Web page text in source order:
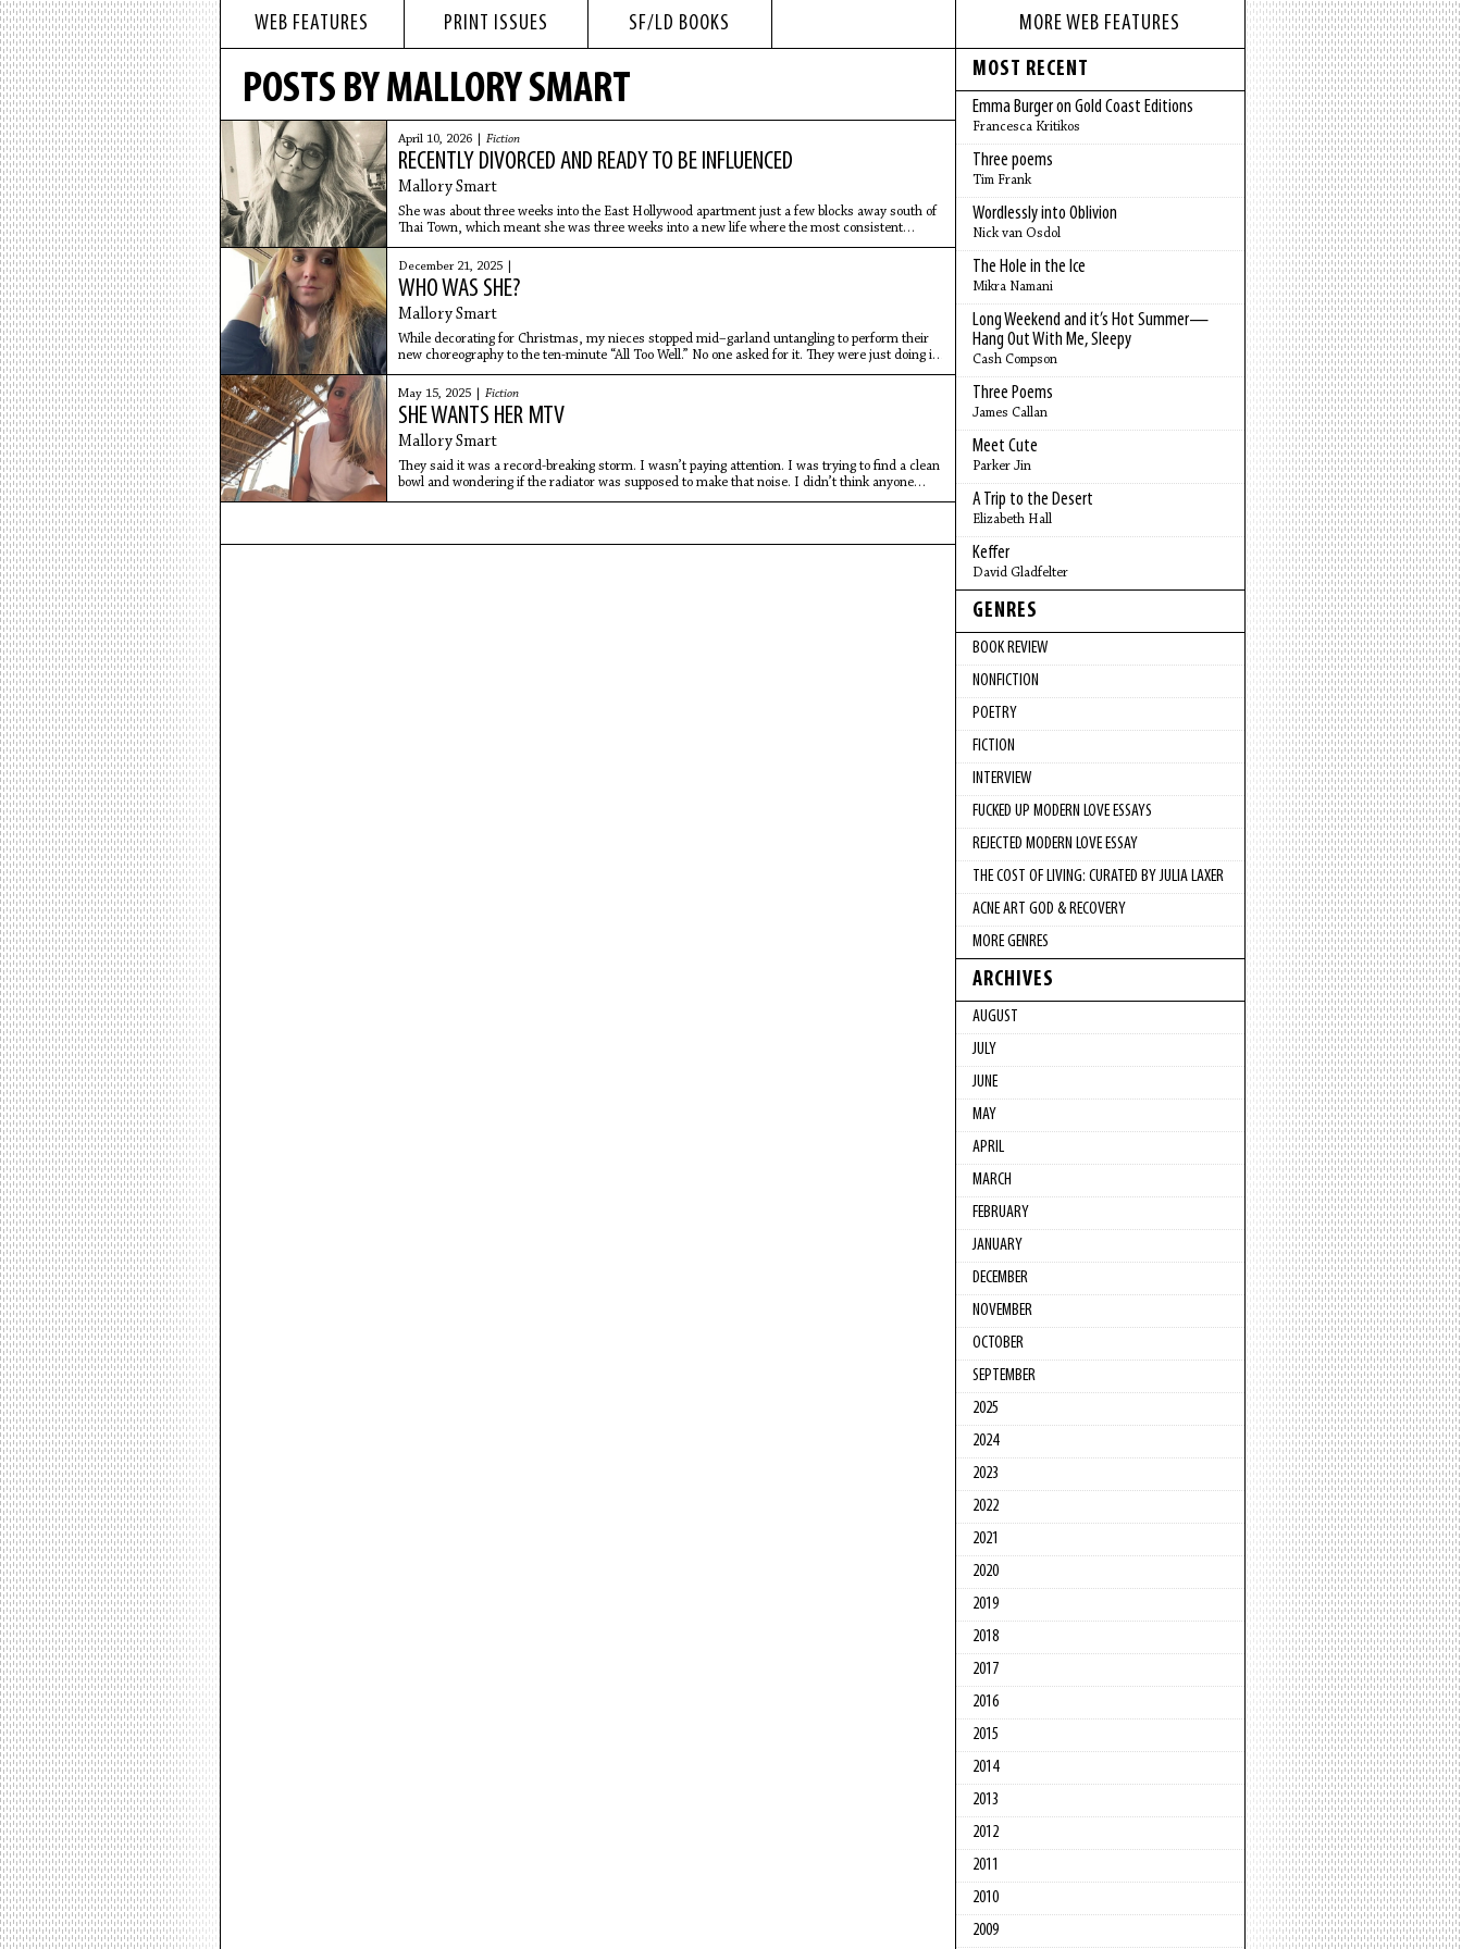
WEB FEATURES PRINT ISSUES SF/LD BOOKS
POSTS BY MALLORY SMART
April 10, 2026 | Fiction
RECENTLY DIVORCED AND READY TO BE INFLUENCED
Mallory Smart
She was about three weeks into the East Hollywood apartment just a few blocks away south of
Thai Town, which meant she was three weeks into a new life where the most consistent
relationship she was
December 21, 2025 |
WHO WAS SHE?
Mallory Smart
While decorating for Christmas, my nieces stopped mid–garland untangling to perform their
new choreography to the ten-minute “All Too Well.” No one asked for it. They were just doing it.
Full-body
May 15, 2025 | Fiction
SHE WANTS HER MTV
Mallory Smart
They said it was a record-breaking storm. I wasn’t paying attention. I was trying to find a clean
bowl and wondering if the radiator was supposed to make that noise. I didn’t think anyone
would be out
MORE WEB FEATURES
MOST RECENT
Emma Burger on Gold Coast Editions
Francesca Kritikos
Three poems
Tim Frank
Wordlessly into Oblivion
Nick van Osdol
The Hole in the Ice
Mikra Namani
Long Weekend and it’s Hot Summer—
Hang Out With Me, Sleepy
Cash Compson
Three Poems
James Callan
Meet Cute
Parker Jin
A Trip to the Desert
Elizabeth Hall
Keffer
David Gladfelter
GENRES
BOOK REVIEW
NONFICTION
POETRY
FICTION
INTERVIEW
FUCKED UP MODERN LOVE ESSAYS
REJECTED MODERN LOVE ESSAY
THE COST OF LIVING: CURATED BY JULIA LAXER
ACNE ART GOD & RECOVERY
MORE GENRES
ARCHIVES
AUGUST
JULY
JUNE
MAY
APRIL
MARCH
FEBRUARY
JANUARY
DECEMBER
NOVEMBER
OCTOBER
SEPTEMBER
2025
2024
2023
2022
2021
2020
2019
2018
2017
2016
2015
2014
2013
2012
2011
2010
2009